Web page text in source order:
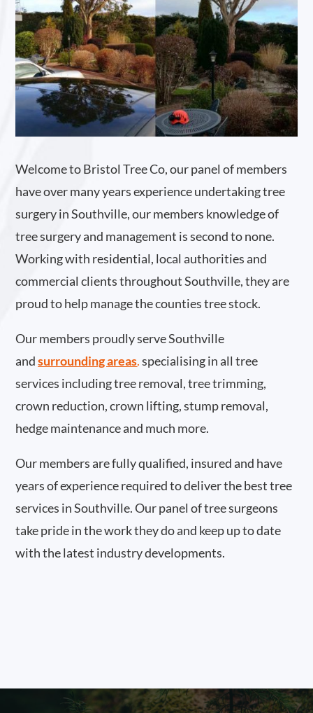
Welcome to Bristol Tree Co, our panel of members
have over many years experience undertaking tree
surgery in Southville, our members knowledge of
tree surgery and management is second to none.
Working with residential, local authorities and
commercial clients throughout Southville, they are
proud to help manage the counties tree stock.
Our members proudly serve Southville
and surrounding areas.specialising in all tree
services including tree removal, tree trimming,
crown reduction, crown lifting, stump removal,
hedge maintenance and much more.
Our members are fully qualified, insured and have
years of experience required to deliver the best tree
services in Southville. Our panel of tree surgeons
take pride in the work they do and keep up to date
with the latest industry developments.